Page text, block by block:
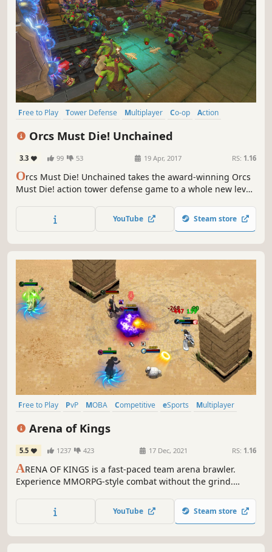
Free to Play Tower Defense Multiplayer Co-op
Action
Orcs Must Die! Unchained
3.3 99 53 19 Apr, 2017 RS: 1.16
Orcs Must Die! Unchained takes the award-winning Orcs
Must Die! action tower defense game to a whole new level
in PvE co-op Survival, or put your teamwork to the real test
in Sabotage Mode!
YouTube Steam store
Free to Play PvP MOBA Competitive eSports
Multiplayer
Arena of Kings
5.5 1237 423 17 Dec, 2021 RS: 1.16
ARENA OF KINGS is a fast-paced team arena brawler.
Experience MMORPG-style combat without the grind.
spells, and collect epic loot. Casual, Ranked, and
Tournament game modes. PLAY FOR FREE!
YouTube Steam store